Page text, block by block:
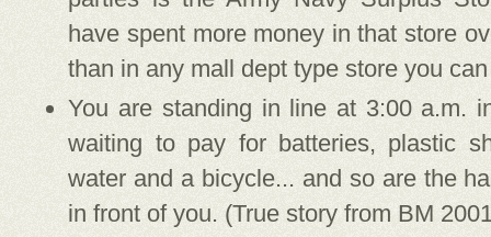
have spent more money in that store
than in any mall dept type store you
You are standing in line at 3:00 a.m.
waiting to pay for batteries, plastic
water and a bicycle... and so are the
in front of you. (True story from BM